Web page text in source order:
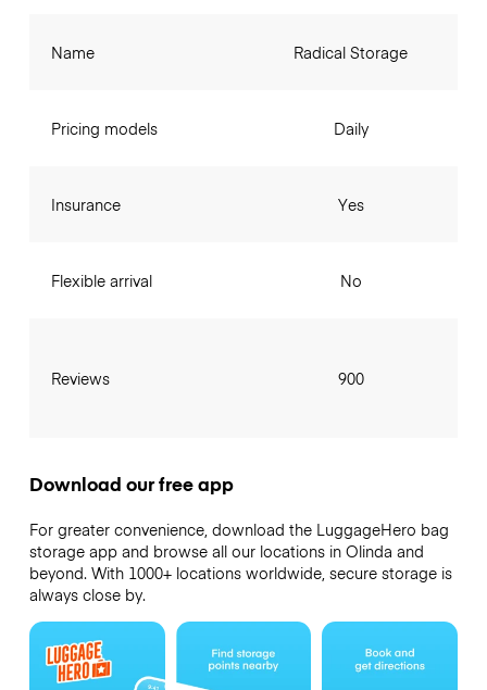
Name
Pricing models
Insurance
Flexible arrival
Reviews
Radical Storage
Daily
Yes
No
900
Download our free app
For greater convenience, download the LuggageHero bag
storage app and browse all our locations in Olinda and
beyond. With 1000+ locations worldwide, secure storage is
always close by.